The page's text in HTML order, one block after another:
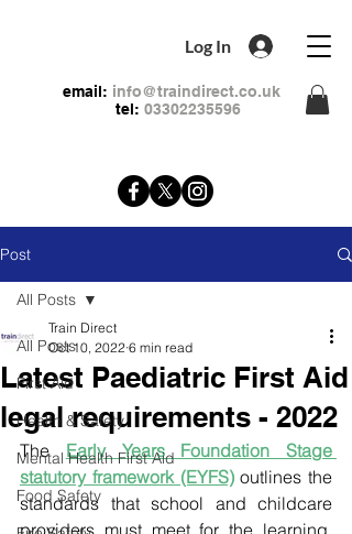
Log In
email: info@traindirect.co.uk
tel: 03302235596
Post
All Posts
First Aid
Health & Safety
Mental Health First Aid
Food Safety
All Posts
Latest Paediatric First Aid
legal requirements - 2022
Train Direct
Oct 10, 2022 6 min read
The Early Years Foundation Stage
statutory framework (EYFS) outlines the
standards that school and childcare